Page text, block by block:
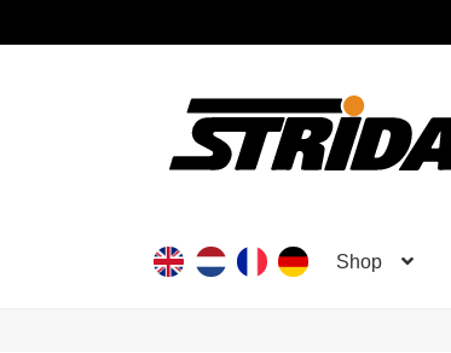
Skip
navigation
Skip
content
Shop